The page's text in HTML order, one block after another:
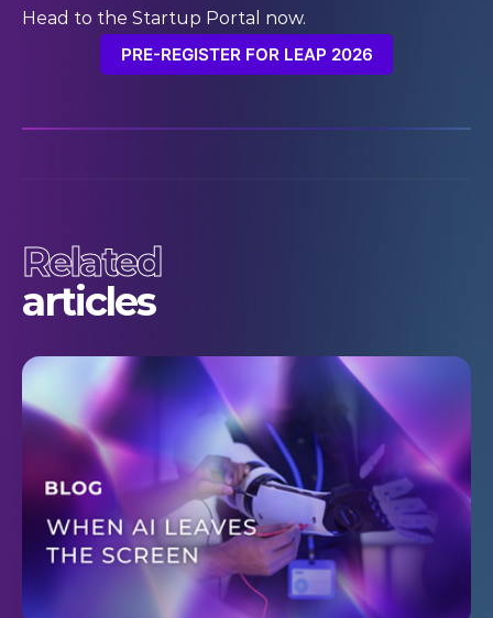
Head to the Startup Portal now.
PRE-REGISTER FOR LEAP 2026
Related
articles